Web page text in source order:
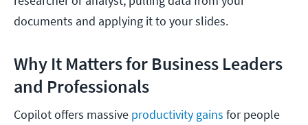
documents and applying it to your slides.
Why It Matters for Business Leaders
and Professionals
Copilot offers massive productivity gains for people